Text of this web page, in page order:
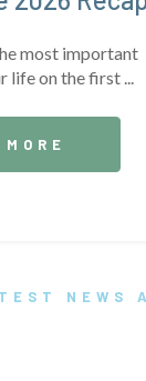
most important
life on the first ...
NEWS